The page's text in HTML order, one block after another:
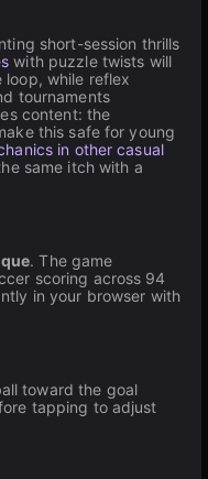
short-session thrills
with puzzle twists will
while reflex
tournaments
content: the
this safe for young
in other casual
same itch with a
. The game
scoring across 94
in your browser with
toward the goal
tapping to adjust